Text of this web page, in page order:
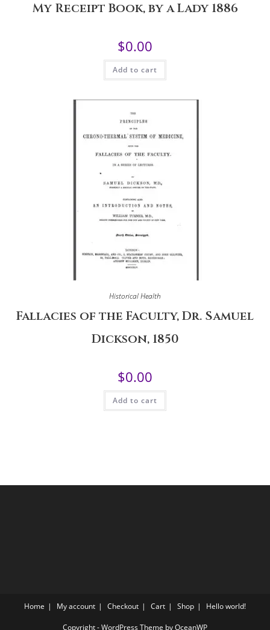
My Receipt Book, by a Lady 1886
$0.00
Add to cart
Historical Health
Fallacies of the Faculty, Dr. Samuel
Dickson, 1850
$0.00
Add to cart
Home My account Checkout Cart Shop Hello world!
Copyright - WordPress Theme by OceanWP